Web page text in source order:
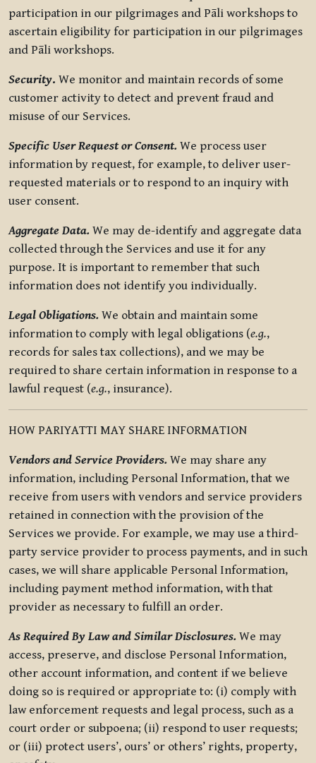
participation in our pilgrimages and Pāli workshops to
ascertain eligibility for participation in our pilgrimages
and Pāli workshops.
Security. We monitor and maintain records of some
customer activity to detect and prevent fraud and
misuse of our Services.
Specific User Request or Consent. We process user
information by request, for example, to deliver user-
requested materials or to respond to an inquiry with
user consent.
Aggregate Data. We may de-identify and aggregate data
collected through the Services and use it for any
purpose. It is important to remember that such
information does not identify you individually.
Legal Obligations. We obtain and maintain some
information to comply with legal obligations (e.g.,
records for sales tax collections), and we may be
required to share certain information in response to a
lawful request (e.g., insurance).
HOW PARIYATTI MAY SHARE INFORMATION
Vendors and Service Providers. We may share any
information, including Personal Information, that we
receive from users with vendors and service providers
retained in connection with the provision of the
Services we provide. For example, we may use a third-
party service provider to process payments, and in such
cases, we will share applicable Personal Information,
including payment method information, with that
provider as necessary to fulfill an order.
As Required By Law and Similar Disclosures. We may
access, preserve, and disclose Personal Information,
other account information, and content if we believe
doing so is required or appropriate to: (i) comply with
law enforcement requests and legal process, such as a
court order or subpoena; (ii) respond to user requests;
or (iii) protect users’, ours’ or others’ rights, property,